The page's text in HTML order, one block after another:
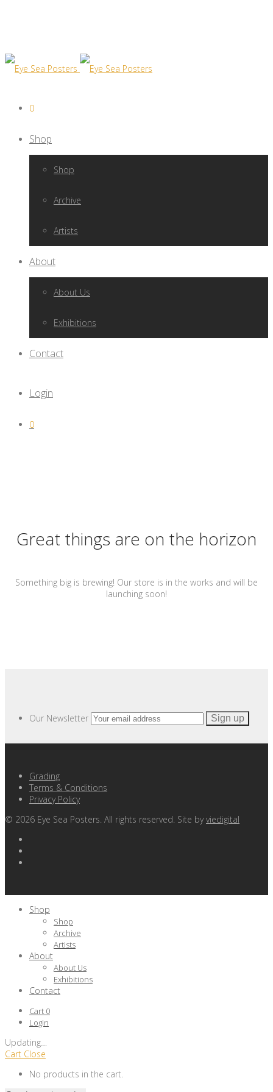
0
Shop
Shop
Archive
Artists
About
About Us
Exhibitions
Contact
Login
0
Great things are on the horizon
Something big is brewing! Our store is in the works and will be
launching soon!
Our Newsletter
Grading
Terms & Conditions
Privacy Policy
© 2026 Eye Sea Posters. All rights reserved. Site byviedigital
Shop
Shop
Archive
Artists
About
About Us
Exhibitions
Contact
Cart 0
Login
Updating
Cart Close
No products in the cart.